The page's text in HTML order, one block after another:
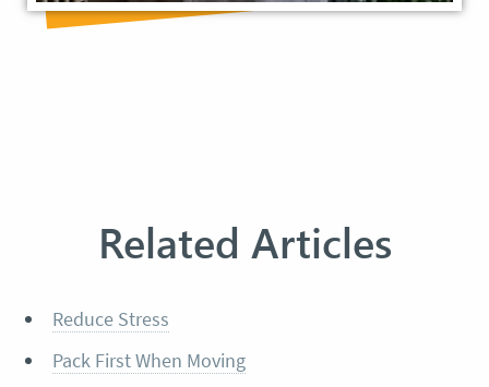
Related Articles
Reduce Stress
Pack First When Moving